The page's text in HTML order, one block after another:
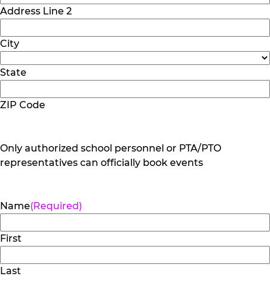
Address Line 2
City
State
ZIP Code
Only authorized school personnel or PTA/PTO
representatives can officially book events
Name(Required)
First
Last